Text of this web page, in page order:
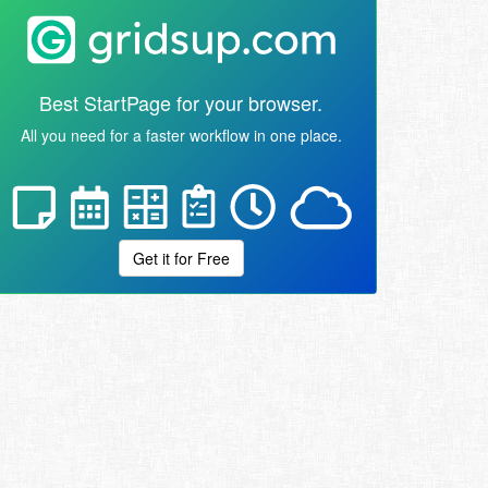
Best StartPage for your browser.
All you need for a faster workflow in one place.
Get it for Free